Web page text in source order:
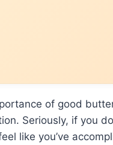
of good
Seriously, if you
like you’ve